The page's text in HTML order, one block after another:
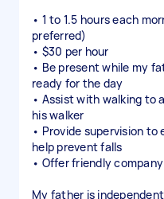
• 1 to 1.5 hours each
preferred)
• $30 per hour
• Be present while my
ready for the day
• Assist with walking to
his walker
• Provide supervision to
help prevent falls
• Offer friendly
My father is